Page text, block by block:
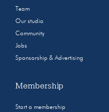
Team
Our studio
Community
Jobs
Sponsorship & Advertising
Membership
Start a membership